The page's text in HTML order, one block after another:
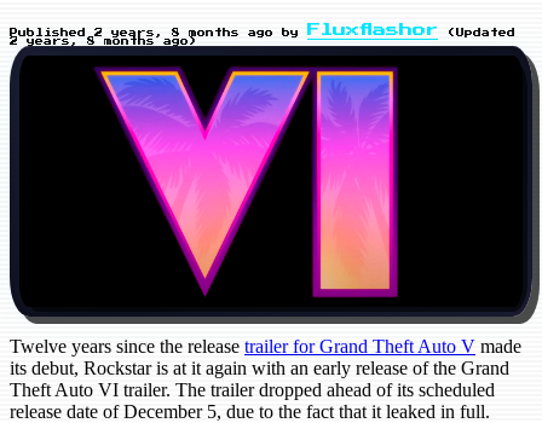
Published 2 years, 8 months ago by Fluxflashor
(Updated
2 years, 8 months ago )
Twelve years since the release trailer for Grand Theft Auto V made
its debut, Rockstar is at it again with an early release of the Grand
Theft Auto VI trailer. The trailer dropped ahead of its scheduled
release date of December 5, due to the fact that it leaked in full.